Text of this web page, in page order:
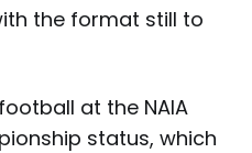
the format still to
at the NAIA
status, which